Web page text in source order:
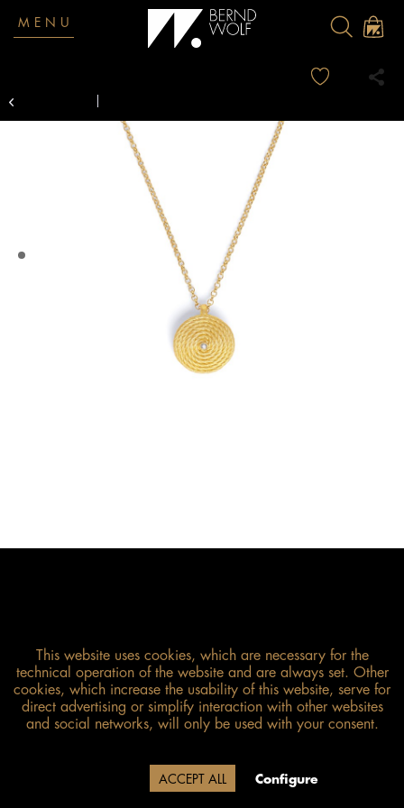
MENU
Size guide
delivery will be after August 12.
This website uses cookies, which are necessary for the
technical operation of the website and are always set. Other
cookies, which increase the usability of this website, serve for
direct advertising or simplify interaction with other websites
and social networks, will only be used with your consent.
ACCEPT ALL Configure